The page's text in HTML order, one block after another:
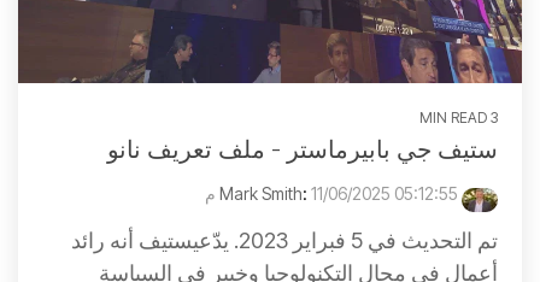
3 MIN READ
ستيف جي بابيرماستر - ملف تعريف نانو
: 11/06/2025 05:12:55 م
تم التحديث في 5 فبراير 2023. يدّعيستيف أنه رائد
أعمال في مجال التكنولوجيا وخبير في السياسة